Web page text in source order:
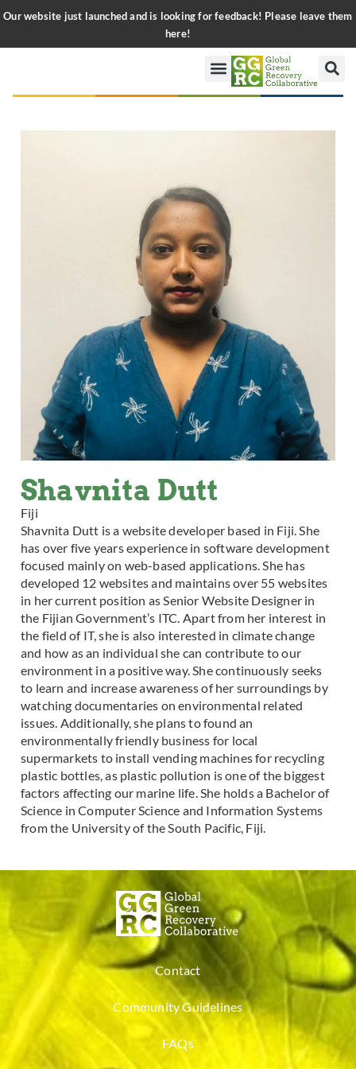
Our website just launched and is looking for feedback! Please leave them
here!
Shavnita Dutt
Fiji
Shavnita Dutt is a website developer based in Fiji. She
has over five years experience in software development
focused mainly on web-based applications. She has
developed 12 websites and maintains over 55 websites
in her current position as Senior Website Designer in
the Fijian Government’s ITC. Apart from her interest in
the field of IT, she is also interested in climate change
and how as an individual she can contribute to our
environment in a positive way. She continuously seeks
to learn and increase awareness of her surroundings by
watching documentaries on environmental related
issues. Additionally, she plans to found an
environmentally friendly business for local
supermarkets to install vending machines for recycling
plastic bottles, as plastic pollution is one of the biggest
factors affecting our marine life. She holds a Bachelor of
Science in Computer Science and Information Systems
from the University of the South Pacific, Fiji.
Contact
Community Guidelines
FAQs